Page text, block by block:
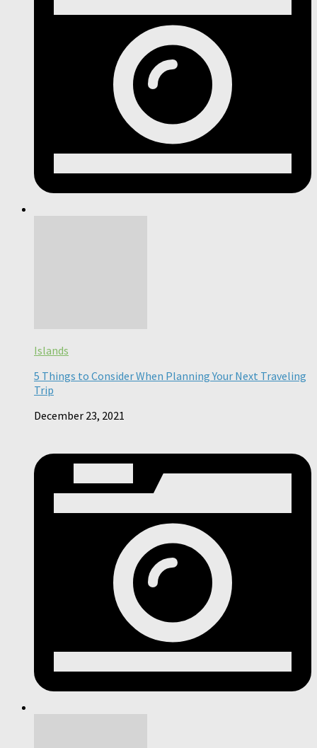
Islands
5 Things to Consider When Planning Your Next Traveling
Trip
December 23, 2021